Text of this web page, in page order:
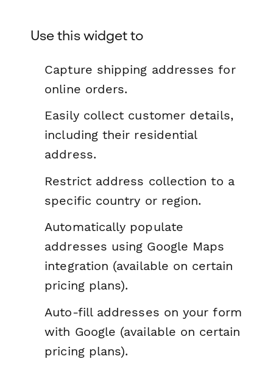
Use this widget to
Capture shipping addresses for
online orders.
Easily collect customer details,
including their residential
address.
Restrict address collection to a
specific country or region.
Automatically populate
addresses using Google Maps
integration (available on certain
pricing plans).
Auto-fill addresses on your form
with Google (available on certain
pricing plans).